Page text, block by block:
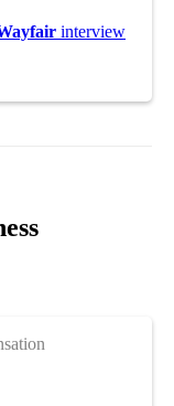
interview